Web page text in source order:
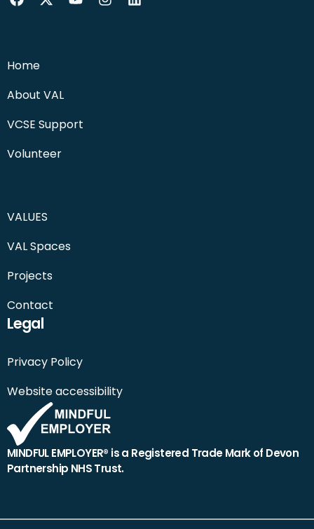
Home
About VAL
VCSE Support
Volunteer
VALUES
VAL Spaces
Projects
Contact
Legal
Privacy Policy
Website accessibility
MINDFUL EMPLOYER® is a Registered Trade Mark of Devon
Partnership NHS Trust.